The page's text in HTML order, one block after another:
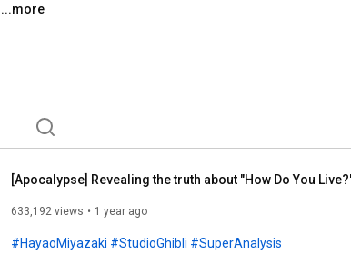
...more
633,192 views 1 year ago
#HayaoMiyazaki #StudioGhibli #SuperAnalysis